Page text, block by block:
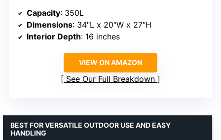
Capacity: 350L
Dimensions: 34″L x 20″W x 27″H
Interior Depth: 16 inches
VIEW ON AMAZON
See Our Full Breakdown
BEST FOR VERSATILE OUTDOOR USE AND EASY
HANDLING